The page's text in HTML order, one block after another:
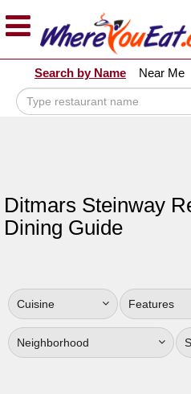
Explore Our City Dining Guides
Staten
Island
Bronx
Manhattan
South
Jersey
Central
Search by Name Near Me
Ditmars Steinway
Dining Guide
Cuisine Features
Neighborhood